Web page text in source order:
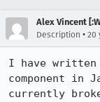
Alex Vincent
Description • 20
I have written
component in
currently